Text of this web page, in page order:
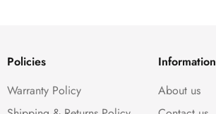
Policies
Warranty Policy
Information
About us